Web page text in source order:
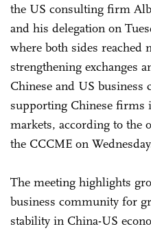
the US consulting firm
and his delegation on
where both sides reached
strengthening exchanges
Chinese and US business
supporting Chinese firms
markets, according to the
the CCCME on
The meeting highlights
business community for
stability in China-US